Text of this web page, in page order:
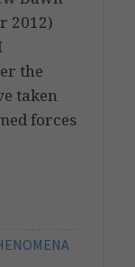
2012)
the
taken
forces